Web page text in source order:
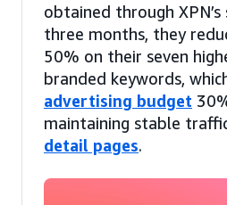
obtained through XPN’s
three months, they
50% on their seven
branded keywords,
advertising budget
maintaining stable
detail pages.